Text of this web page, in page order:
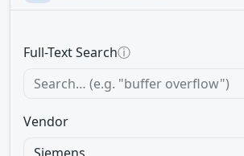
Full-Text Searchⓘ
Vendor